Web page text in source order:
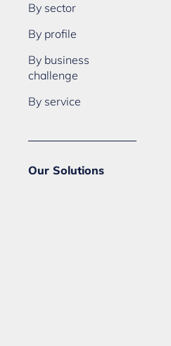
By sector
By profile
By business
challenge
By service
Our Solutions